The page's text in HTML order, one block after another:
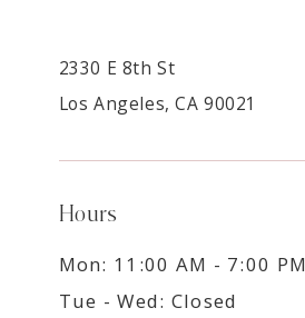
2330 E 8th St
Los Angeles, CA 90021
Hours
Mon: 11:00 AM - 7:00 PM
Tue - Wed: Closed